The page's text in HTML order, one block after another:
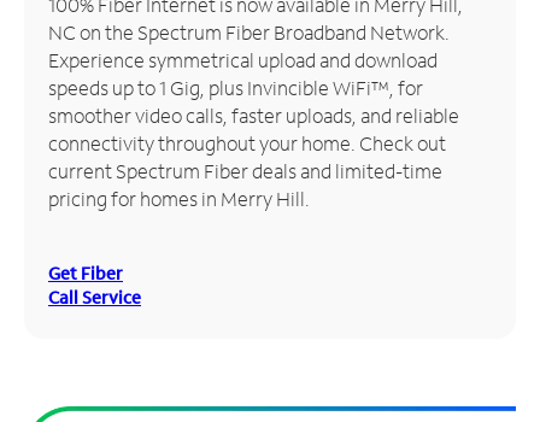
Manage
Account
Find
Store
NC on the Spectrum Fiber Broadband Network.
Experience symmetrical upload and download
speeds up to 1 Gig, plus Invincible WiFi™, for
smoother video calls, faster uploads, and reliable
connectivity throughout your home. Check out
current Spectrum Fiber deals and limited-time
pricing for homes in Merry Hill.
Get Fiber
Call Service